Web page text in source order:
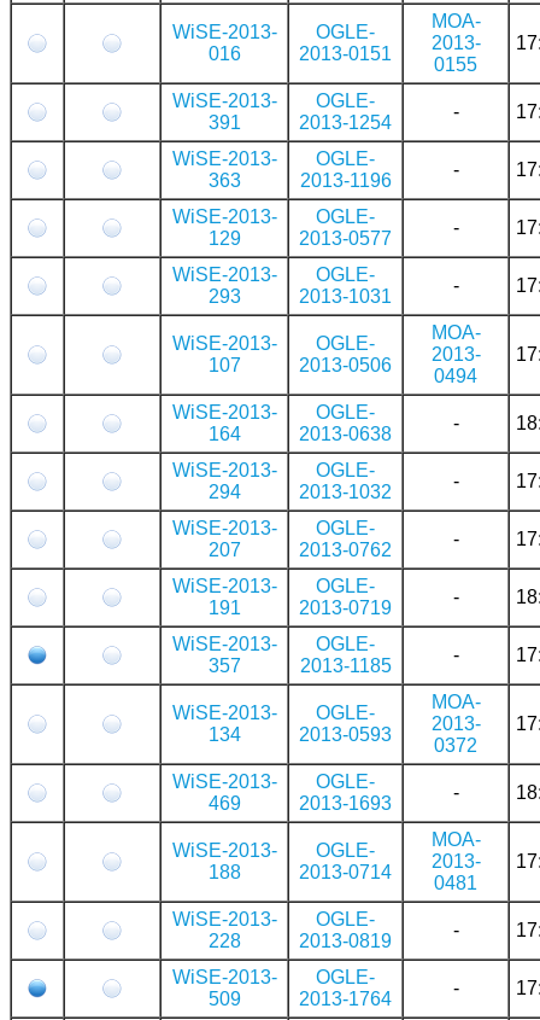
WiSE-2013-
016
OGLE-
2013-0151
MOA-
2013-
0155
WiSE-2013-
391
OGLE-
2013-1254
-
WiSE-2013-
363
OGLE-
2013-1196
-
WiSE-2013-
129
OGLE-
2013-0577
-
WiSE-2013-
293
OGLE-
2013-1031
-
WiSE-2013-
107
OGLE-
2013-0506
MOA-
2013-
0494
WiSE-2013-
164
OGLE-
2013-0638
-
WiSE-2013-
294
OGLE-
2013-1032
-
WiSE-2013-
207
OGLE-
2013-0762
-
WiSE-2013-
191
OGLE-
2013-0719
-
WiSE-2013-
357
OGLE-
2013-1185
-
WiSE-2013-
134
OGLE-
2013-0593
MOA-
2013-
0372
WiSE-2013-
469
OGLE-
2013-1693
-
WiSE-2013-
188
OGLE-
2013-0714
MOA-
2013-
0481
WiSE-2013-
228
OGLE-
2013-0819
-
WiSE-2013-
509
OGLE-
2013-1764
-